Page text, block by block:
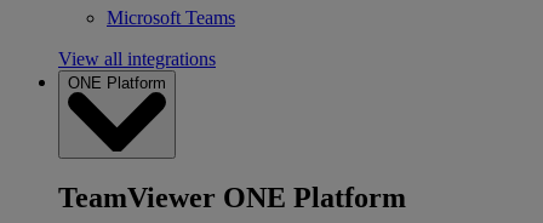
Microsoft Teams
View all integrations
ONE Platform
TeamViewer ONE Platform